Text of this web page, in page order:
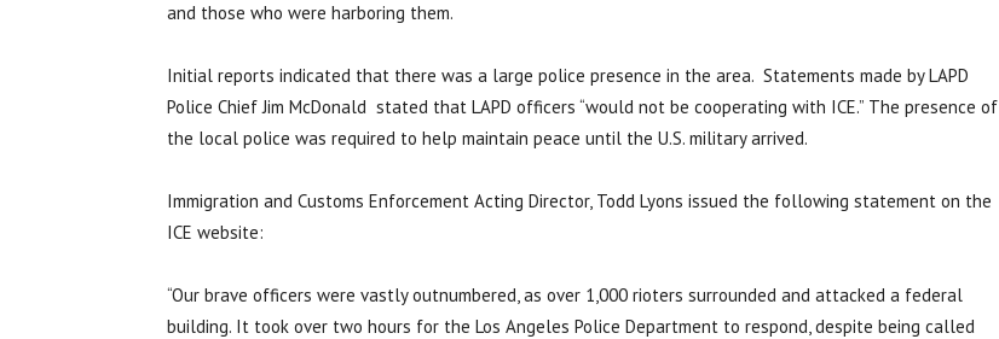
and those who were harboring them.
Initial reports indicated that there was a large police presence in the area. Statements made by LAPD
Police Chief Jim McDonald stated that LAPD officers “would not be cooperating with ICE.” The presence of
the local police was required to help maintain peace until the U.S. military arrived.
Immigration and Customs Enforcement Acting Director, Todd Lyons issued the following statement on the
ICE website:
“Our brave officers were vastly outnumbered, as over 1,000 rioters surrounded and attacked a federal
building. It took over two hours for the Los Angeles Police Department to respond, despite being called